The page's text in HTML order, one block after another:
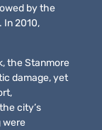
by the
2010,
the Stanmore
damage, yet
city’s
were